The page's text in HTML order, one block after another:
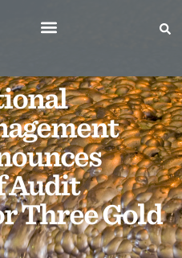
Audit
Three Gold